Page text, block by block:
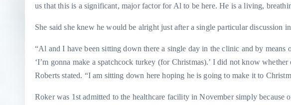
us that this is a significant, major factor for Al to be here. He is a living,
She said she knew he would be alright just after a single particular discussion
“Al and I have been sitting down there a single day in the clinic and by
‘I’m gonna make a spatchcock turkey (for Christmas).’ I did not know
Roberts stated. “I am sitting down here hoping he is going to make it to
Roker was 1st admitted to the healthcare facility in November simply because